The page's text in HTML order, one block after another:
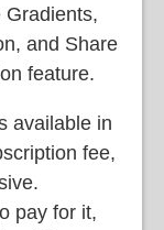
Gradients,
and Share
feature.
available in
fee,
pay for it,